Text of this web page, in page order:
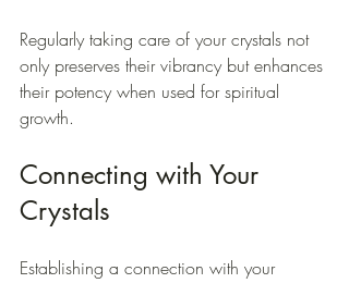
Regularly taking care of your crystals not
only preserves their vibrancy but enhances
their potency when used for spiritual
growth.
Connecting with Your
Crystals
Establishing a connection with your